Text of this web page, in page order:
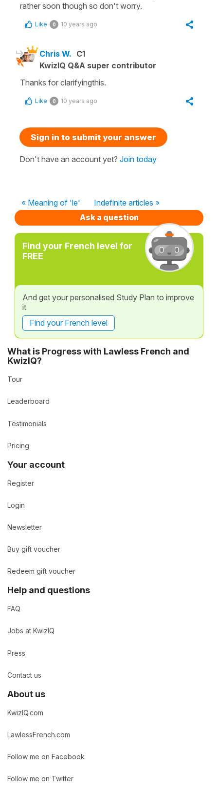
rather soon though so don't worry.
Like 0 10 years ago
Chris W. C1
KwizIQ Q&A super contributor
Thanks for clarifyingthis.
Like 0 10 years ago
Sign in to submit your answer
Don't have an account yet? Join today
« Meaning of 'le'
Indefinite articles »
Ask a question
Find your French level for
FREE
And get your personalised Study Plan to improve
it
Find your French level
What is Progress with Lawless French and
KwizIQ?
Tour
Leaderboard
Testimonials
Pricing
Your account
Register
Login
Newsletter
Buy gift voucher
Redeem gift voucher
Help and questions
FAQ
Jobs at KwizIQ
Press
Contact us
About us
KwizIQ.com
LawlessFrench.com
Follow me on Facebook
Follow me on Twitter